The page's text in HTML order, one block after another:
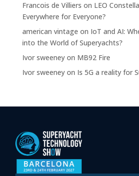
Francois de Villiers on LEO
Everywhere for Everyone?
american vintage on IoT and AI:
into the World of Superyachts?
Ivor sweeneyon MB92 Fire
Ivor sweeneyon Is 5G a reality for